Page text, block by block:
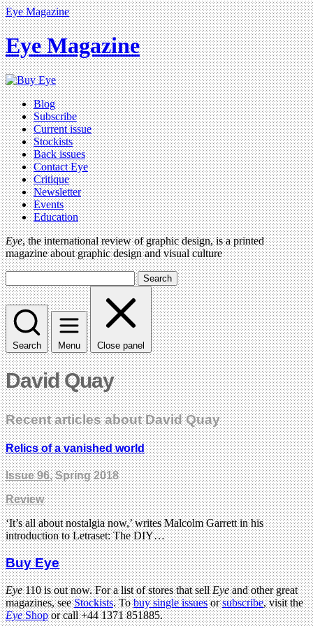
Eye Magazine
Eye Magazine
Blog
Subscribe
Current issue
Stockists
Back issues
Contact Eye
Critique
Newsletter
Events
Education
Eye, the international review of graphic design, is a printed
magazine about graphic design and visual culture
Search
Search Menu Close panel
David Quay
Recent articles about David Quay
Relics of a vanished world
Issue 96, Spring 2018
Review
‘It’s all about nostalgia now,’ writes Malcolm Garrett in his
introduction to Letraset: The DIY…
Buy Eye
Eye110 is out now. For a list of stores that sellEyeand other great
magazines, seeStockists. Tobuy single issuesorsubscribe, visit the
EyeShopor call +44 1371 851885.